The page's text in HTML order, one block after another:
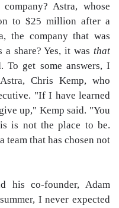
Astra, whose
to $25 million after a
the company that was
share? Yes, it was that
To get some answers, I
Chris Kemp, who
"If I have learned
up," Kemp said. "You
is not the place to be.
team that has chosen not
his co-founder, Adam
I never expected